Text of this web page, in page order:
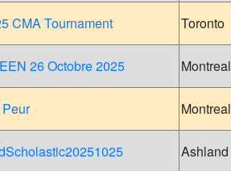
CMA Tournament
Toronto
26 Octobre 2025
Montreal
Montreal
Ashland